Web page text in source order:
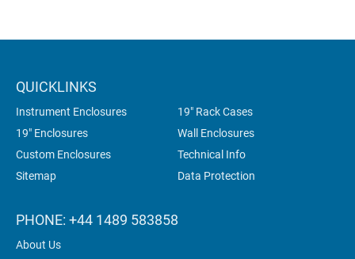
QUICKLINKS
Instrument Enclosures
19" Rack Cases
19" Enclosures
Wall Enclosures
Custom Enclosures
Technical Info
Sitemap
Data Protection
PHONE: +44 1489 583858
About Us